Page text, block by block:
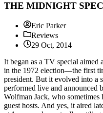
THE MIDNIGHT
Eric Parker
Reviews
29 Oct, 2014
It began as a TV special aimed
in the 1972 election—the first
president. But it evolved into a
performed live and announced
Wolfman Jack, who sometimes
guest hosts. And yes, it aired